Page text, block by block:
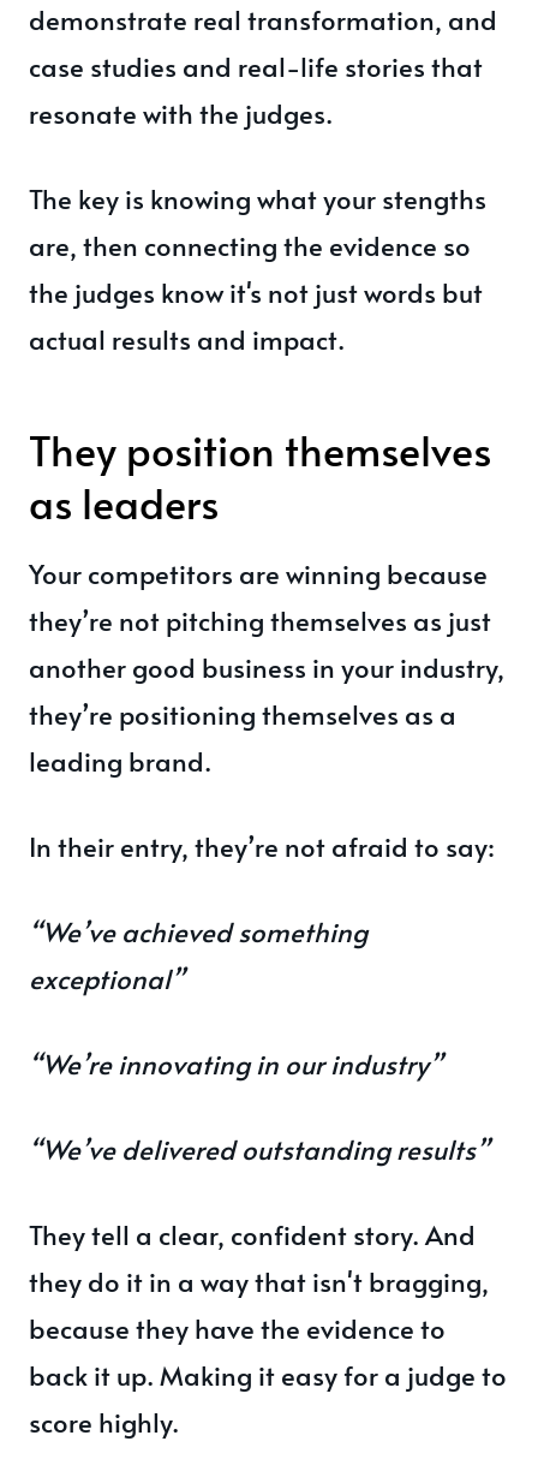
demonstrate real transformation, and
case studies and real-life stories that
resonate with the judges.
The key is knowing what your stengths
are, then connecting the evidence so
the judges know it's not just words but
actual results and impact.
They position themselves
as leaders
Your competitors are winning because
they’re not pitching themselves as just
another good business in your industry,
they’re positioning themselves as a
leading brand.
In their entry, they’re not afraid to say:
“We’ve achieved something
exceptional”
“We’re innovating in our industry”
“We’ve delivered outstanding results”
They tell a clear, confident story. And
they do it in a way that isn't bragging,
because they have the evidence to
back it up. Making it easy for a judge to
score highly.